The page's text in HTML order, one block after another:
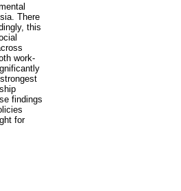
There
this
work-
findings
for